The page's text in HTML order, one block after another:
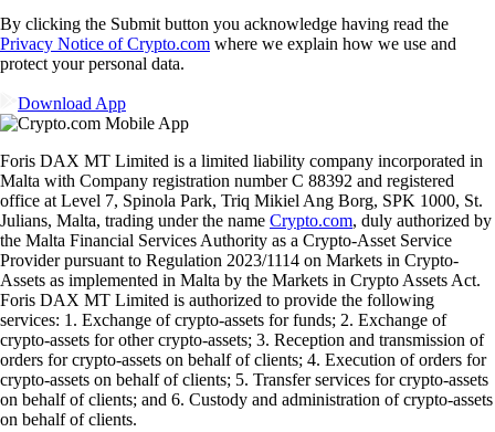
By clicking the Submit button you acknowledge having read the
Privacy Notice of Crypto.com where we explain how we use and
protect your personal data.
Download App
Foris DAX MT Limited is a limited liability company incorporated in
Malta with Company registration number C 88392 and registered
office at Level 7, Spinola Park, Triq Mikiel Ang Borg, SPK 1000, St.
Julians, Malta, trading under the name Crypto.com, duly authorized by
the Malta Financial Services Authority as a Crypto-Asset Service
Provider pursuant to Regulation 2023/1114 on Markets in Crypto-
Assets as implemented in Malta by the Markets in Crypto Assets Act.
Foris DAX MT Limited is authorized to provide the following
services: 1. Exchange of crypto-assets for funds; 2. Exchange of
crypto-assets for other crypto-assets; 3. Reception and transmission of
orders for crypto-assets on behalf of clients; 4. Execution of orders for
crypto-assets on behalf of clients; 5. Transfer services for crypto-assets
on behalf of clients; and 6. Custody and administration of crypto-assets
on behalf of clients.